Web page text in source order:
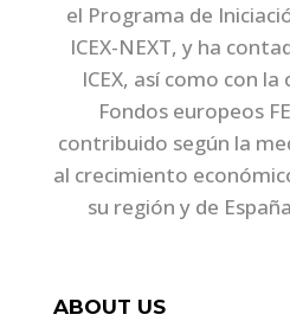
el Programa de
ICEX-NEXT, y ha
ICEX, así como con
Fondos europeos
contribuido según la
al crecimiento
su región y de
ABOUT US